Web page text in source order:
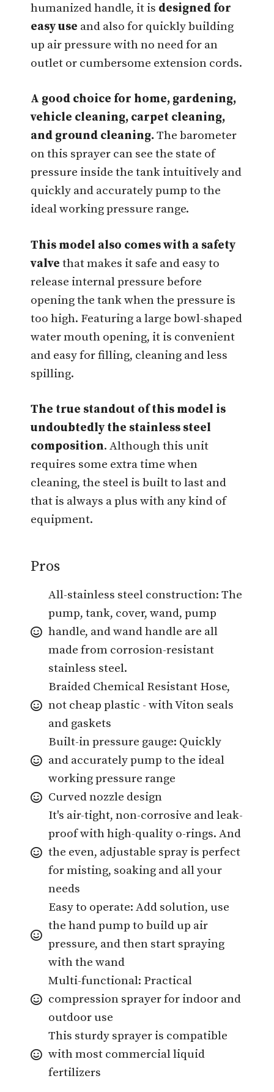
humanized handle, it is designed for
easy use and also for quickly building
up air pressure with no need for an
outlet or cumbersome extension cords.
A good choice for home, gardening,
vehicle cleaning, carpet cleaning,
and ground cleaning.The barometer
on this sprayer can see the state of
pressure inside the tank intuitively and
quickly and accurately pump to the
ideal working pressure range.
This model also comes with a safety
valve that makes it safe and easy to
release internal pressure before
opening the tank when the pressure is
too high. Featuring a large bowl-shaped
water mouth opening, it is convenient
and easy for filling, cleaning and less
spilling.
The true standout of this model is
undoubtedly the stainless steel
composition. Although this unit
requires some extra time when
cleaning, the steel is built to last and
that is always a plus with any kind of
equipment.
Pros
All-stainless steel construction: The
pump, tank, cover, wand, pump
handle, and wand handle are all
made from corrosion-resistant
stainless steel.
Braided Chemical Resistant Hose,
not cheap plastic - with Viton seals
and gaskets
Built-in pressure gauge: Quickly
and accurately pump to the ideal
working pressure range
Curved nozzle design
It's air-tight, non-corrosive and leak-
proof with high-quality o-rings. And
the even, adjustable spray is perfect
for misting, soaking and all your
needs
Easy to operate: Add solution, use
the hand pump to build up air
pressure, and then start spraying
with the wand
Multi-functional: Practical
compression sprayer for indoor and
outdoor use
This sturdy sprayer is compatible
with most commercial liquid
fertilizers